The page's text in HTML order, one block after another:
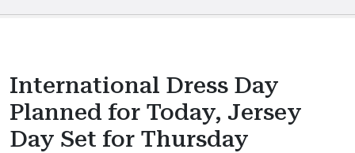
International Dress Day
Planned for Today, Jersey
Day Set for Thursday